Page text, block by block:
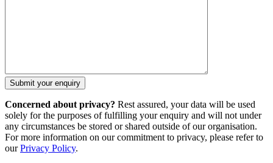
Concerned about privacy? Rest assured, your data will be used
solely for the purposes of fulfilling your enquiry and will not under
any circumstances be stored or shared outside of our organisation.
For more information on our commitment to privacy, please refer to
ourPrivacy Policy.